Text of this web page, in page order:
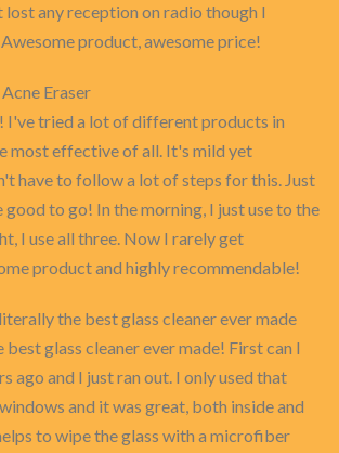
lost any reception on radio though I
product, awesome price!
Eraser
I've tried a lot of different products in
most effective of all. It's mild yet
have to follow a lot of steps for this. Just
good to go! In the morning, I just use to the
I use all three. Now I rarely get
product and highly recommendable!
the best glass cleaner ever made
glass cleaner ever made! First can I
ago and I just ran out. I only used that
and it was great, both inside and
to wipe the glass with a microfiber